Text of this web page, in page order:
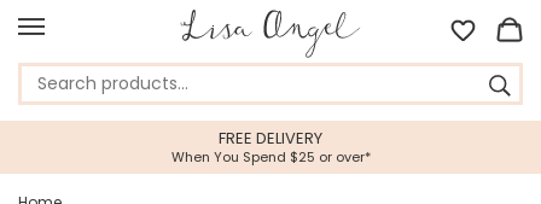
FREE DELIVERY
When You Spend $25 or over*